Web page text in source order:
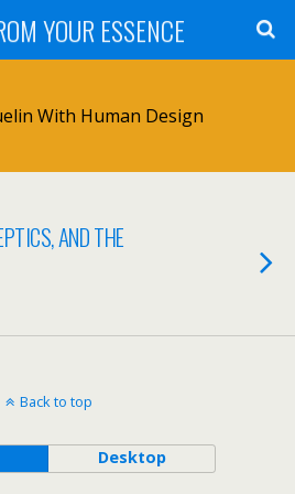
YOUR ESSENCE
With Human Design
AND THE
Back to top
Desktop